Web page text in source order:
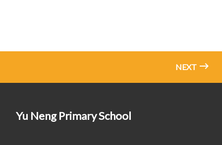
NEXT
Yu Neng Primary School